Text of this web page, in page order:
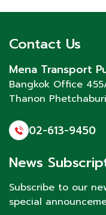
Contact Us
Mena Transport
Bangkok Office
Thanon Phetchaburi
02-613-9450
News
Subscribe to our
special